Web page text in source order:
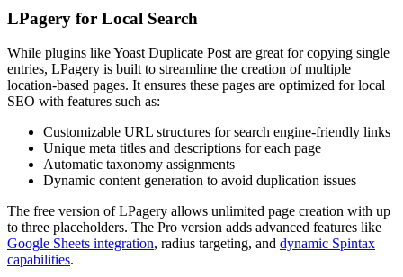
LPagery for Local Search
While plugins like Yoast Duplicate Post are great for copying single
entries, LPagery is built to streamline the creation of multiple
location-based pages. It ensures these pages are optimized for local
SEO with features such as:
Customizable URL structures for search engine-friendly links
Unique meta titles and descriptions for each page
Automatic taxonomy assignments
Dynamic content generation to avoid duplication issues
The free version of LPagery allows unlimited page creation with up
to three placeholders. The Pro version adds advanced features like
Google Sheets integration, radius targeting, and dynamic Spintax
capabilities.